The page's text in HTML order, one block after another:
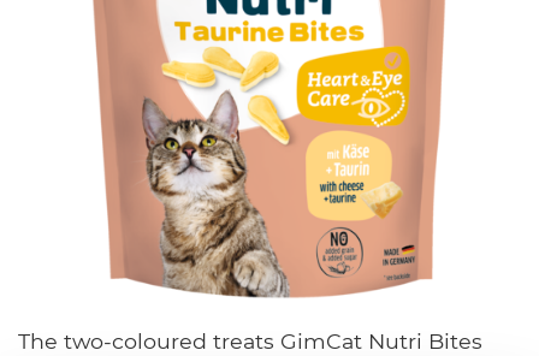
The two-coloured treats GimCat Nutri Bites